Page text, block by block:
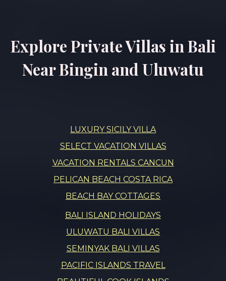
Explore Private Villas in Bali
Near Bingin and Uluwatu
LUXURY SICILY VILLA
SELECT VACATION VILLAS
VACATION RENTALS CANCUN
PELICAN BEACH COSTA RICA
BEACH BAY COTTAGES
BALI ISLAND HOLIDAYS
ULUWATU BALI VILLAS
SEMINYAK BALI VILLAS
PACIFIC ISLANDS TRAVEL